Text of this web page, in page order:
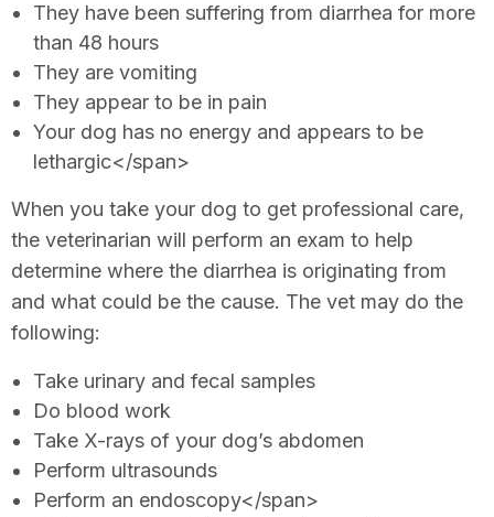
They have been suffering from diarrhea for more
than 48 hours
They are vomiting
They appear to be in pain
Your dog has no energy and appears to be
lethargic</span>
When you take your dog to get professional care,
the veterinarian will perform an exam to help
determine where the diarrhea is originating from
and what could be the cause. The vet may do the
following:
Take urinary and fecal samples
Do blood work
Take X-rays of your dog’s abdomen
Perform ultrasounds
Perform an endoscopy</span>